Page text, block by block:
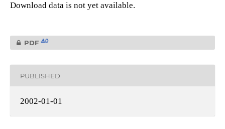
Download data is not yet available.
PDF 0
PUBLISHED
2002-01-01